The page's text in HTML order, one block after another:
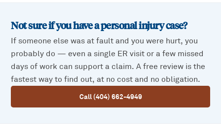
Not sure if you have apersonal injurycase?
If someone else was at fault and you were hurt, you
probably do — even a single ER visit or a few missed
days of work can support a claim. A free review is the
fastest way to find out, at no cost and no obligation.
Call (404) 662-4949